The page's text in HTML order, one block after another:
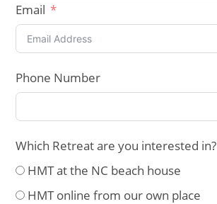
Email
Phone Number
Which Retreat are you interested in?
HMT at the NC beach house
HMT online from our own place